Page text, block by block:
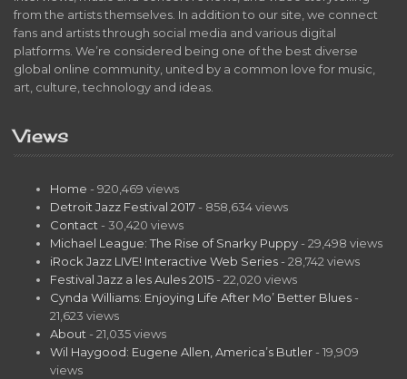
from the artists themselves. In addition to our site, we connect
fans and artists through social media and various digital
platforms. We’re considered being one of the best diverse
global online community, united by a common love for music,
art, culture, technology and ideas.
Views
Home - 920,469 views
Detroit Jazz Festival 2017 - 858,634 views
Contact - 30,420 views
Michael League: The Rise of Snarky Puppy - 29,498 views
iRock Jazz LIVE! Interactive Web Series - 28,742 views
Festival Jazz a les Aules 2015 - 22,020 views
Cynda Williams: Enjoying Life After Mo’ Better Blues -
21,623 views
About - 21,035 views
Wil Haygood: Eugene Allen, America’s Butler - 19,909
views